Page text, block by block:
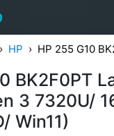
HP HP 255 G10
BK2F0PT
3 7320U/
Win11)